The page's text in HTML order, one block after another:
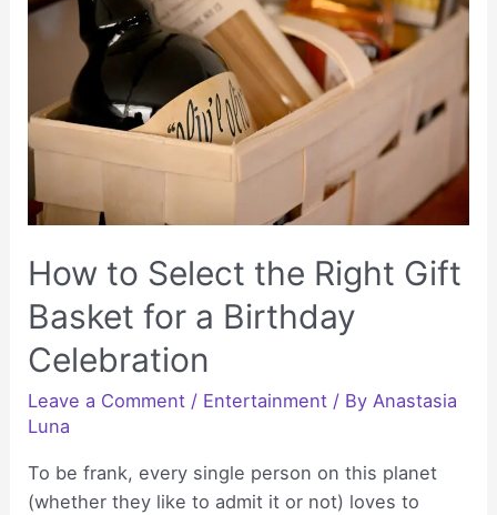
Meanings:
Dreams
Are
Saying
How to Select the Right Gift
Basket for a Birthday
Celebration
Leave a Comment / Entertainment / ByAnastasia
Luna
To be frank, every single person on this planet
(whether they like to admit it or not) loves to